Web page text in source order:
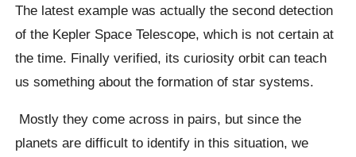
The latest example was actually the second detection
of the Kepler Space Telescope, which is not certain at
the time. Finally verified, its curiosity orbit can teach
us something about the formation of star systems.
Mostly they come across in pairs, but since the
planets are difficult to identify in this situation, we